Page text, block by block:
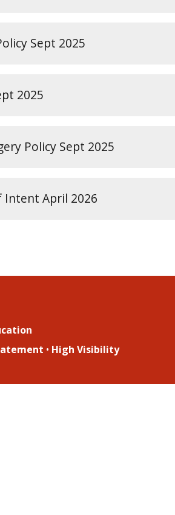
Sept 2025
2025
Policy Sept 2025
April 2026
• High Visibility